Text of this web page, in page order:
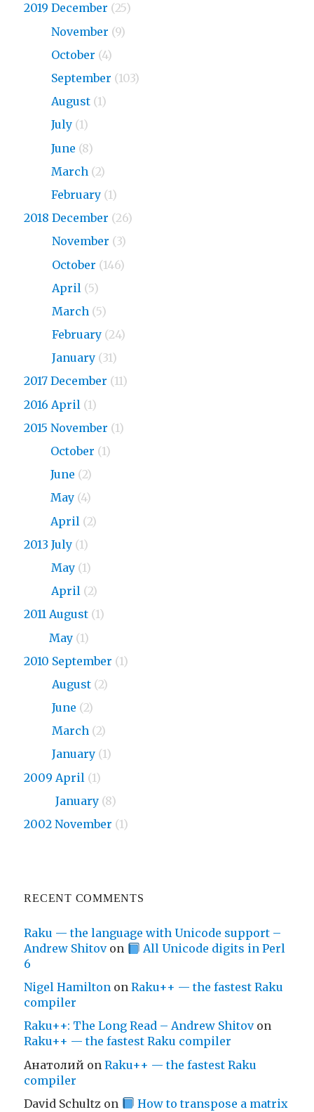
2019 December (25)
November (9)
October (4)
September (103)
August (1)
July (1)
June (8)
March (2)
February (1)
2018 December (26)
November (3)
October (146)
April (5)
March (5)
February (24)
January (31)
2017 December (11)
2016 April (1)
2015 November (1)
October (1)
June (2)
May (4)
April (2)
2013 July (1)
May (1)
April (2)
2011 August (1)
May (1)
2010 September (1)
August (2)
June (2)
March (2)
January (1)
2009 April (1)
January (8)
2002 November (1)
RECENT COMMENTS
Raku — the language with Unicode support –
Andrew Shitovon
All Unicode digits in Perl
6
Nigel Hamilton onRaku++ — the fastest Raku
compiler
Raku++: The Long Read – Andrew Shitovon
Raku++ — the fastest Raku compiler
Анатолий onRaku++ — the fastest Raku
compiler
David Schultz on
How to transpose a matrix